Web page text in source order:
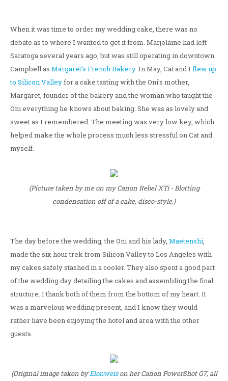
When it was time to order my wedding cake, there was no
debate as to where I wanted to get it from. Marjolaine had left
Saratoga several years ago, but was still operating in downtown
Campbell as Margaret's French Bakery. In May, Cat and I flew up
to Silicon Valleyfor a cake tasting with the Oni's mother,
Margaret, founder of the bakery and the woman who taught the
Oni everything he knows about baking. She was as lovely and
sweet as I remembered. The meeting was very low key, which
helped make the whole process much less stressful on Cat and
myself.
(Picture taken by me on my Canon Rebel XTi - Blotting
condensation off of a cake, disco-style.)
The day before the wedding, the Oni and his lady, Maetenshi,
made the six hour trek from Silicon Valley to Los Angeles with
my cakes safely stashed in a cooler. They also spent a good part
of the wedding day detailing the cakes and assembling the final
structure. I thank both of them from the bottom of my heart. It
was a marvelous wedding present, and I know they would
rather have been enjoying the hotel and area with the other
guests.
(Original image taken byElonweison her Canon PowerShot G7, all